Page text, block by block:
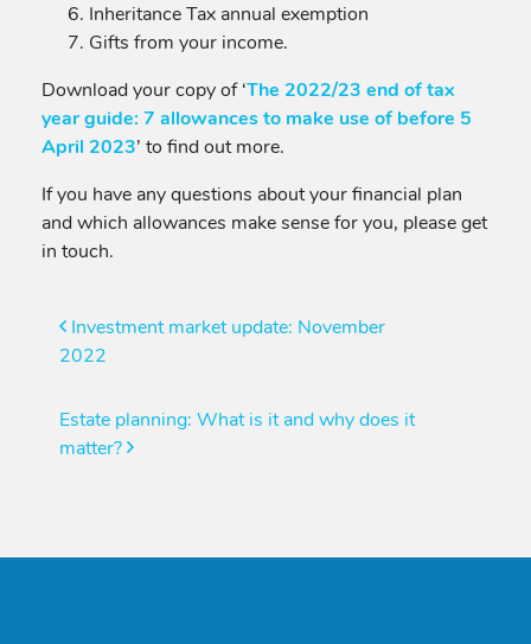
Inheritance Tax annual exemption
Gifts from your income.
Download your copy of ‘The 2022/23 end of tax
year guide: 7 allowances to make use of before 5
April 2023’ to find out more.
If you have any questions about your financial plan
and which allowances make sense for you, please get
in touch.
Post
navigation
Investment market update: November
2022
Estate planning: What is it and why does it
matter?